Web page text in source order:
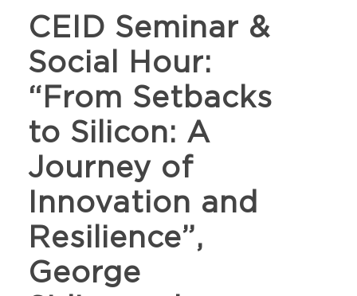
CEID Seminar &
Social Hour:
“From Setbacks
to Silicon: A
Journey of
Innovation and
Resilience”,
George